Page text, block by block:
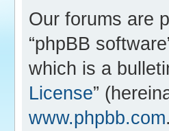
Our forums are
“phpBB
which is a
License”
www.phpbb.com